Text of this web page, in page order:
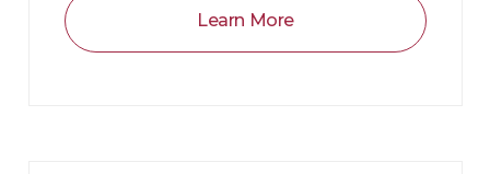
Learn More